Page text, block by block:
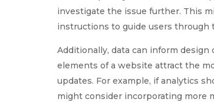
investigate the issue further. This
instructions to guide users through
Additionally, data can inform
elements of a website attract the
updates. For example, if analytics
might consider incorporating more